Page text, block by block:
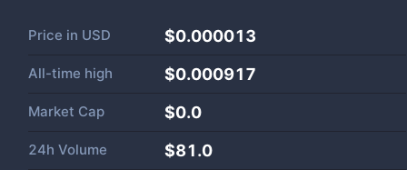
Price in USD $0.000013
All-time high $0.000917
Market Cap $0.0
24h Volume $81.0